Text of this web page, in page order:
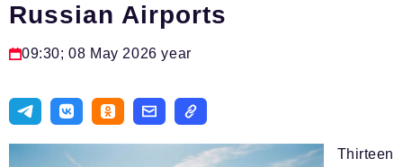
Стиль жизни
Туризм
ОПК
Russian Airports
09:30; 08 May 2026 year
Thirteen